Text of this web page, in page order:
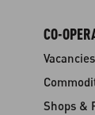
CO-
Shops &